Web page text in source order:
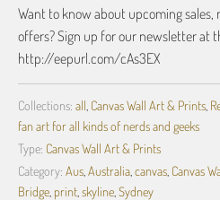
Want to know about upcoming
offers? Sign up for our newsletter at
http://eepurl.com/cAs3EX
Collections: all Canvas Wall Art & Prints
fan art for all kinds of nerds and geeks
Type: Canvas Wall Art & Prints
Category: Aus Australia canvas Canvas
Bridge print skyline Sydney